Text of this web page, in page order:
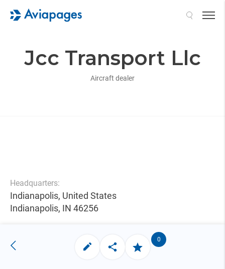
Jcc Transport Llc
Aircraft dealer
Headquarters:
Indianapolis, United States
Indianapolis, IN 46256
0